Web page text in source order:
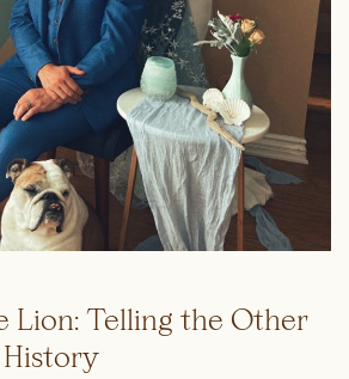
Lion: Telling the Other
History